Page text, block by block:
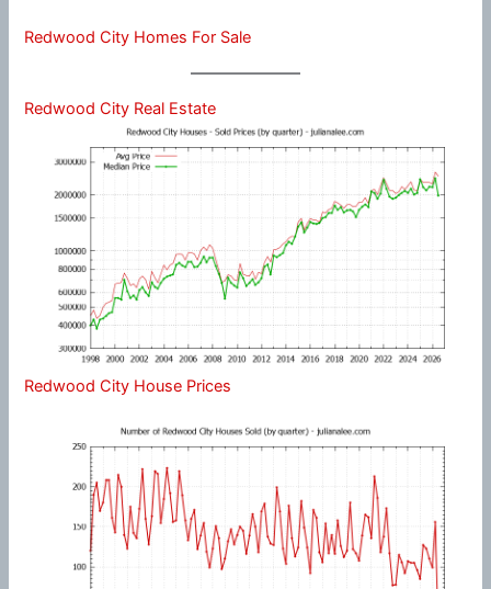
Redwood City Homes For Sale
Redwood City Real Estate
Redwood City House Prices